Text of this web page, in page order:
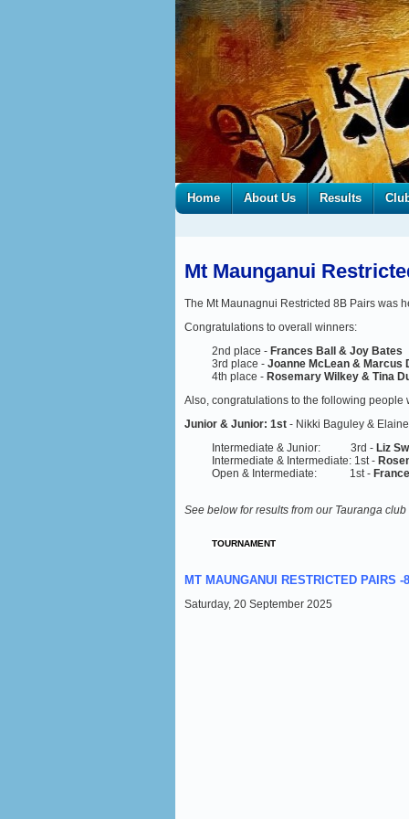
Home About Us Results
Mt Maunganui
The Mt Maunagnui Restricted 8B Pairs was
Congratulations to overall winners:
2nd place - Frances Ball & Joy Bates
3rd place - Joanne McLean & Marcus
4th place - Rosemary Wilkey & Tina
Also, congratulations to the following
Junior & Junior: 1st - Nikki Baguley &
Intermediate & Junior: 3rd - Liz
Intermediate & Intermediate: 1st -
Open & Intermediate: 1st -
See below for results from our Tauranga club
TOURNAMENT
MT MAUNGANUI RESTRICTED PAIRS -
Saturday, 20 September 2025